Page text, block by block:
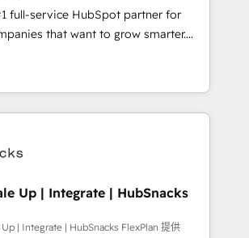
driven sales enablement • Website
development • ERP integration: SAP,
from any platform •
portals built on HubSpot • Custom
and more Experience
— reach out to see how AI + HubSpot
full-service HubSpot partner for
that want to grow smarter.
onboarding, to training, from
website to lead generation and
we do it all (and with great
websites, custom modules,
campaigns, content and
experiences. With our bright
Up | Integrate | HubSnacks
| Integrate | HubSnacks FlexPlan 提供